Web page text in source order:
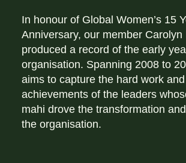
In honour of Global Women’s 15
Anniversary, our member Carolyn
produced a record of the early
organisation. Spanning 2008 to
aims to capture the hard work and
achievements of the leaders
mahi drove the transformation
the organisation.